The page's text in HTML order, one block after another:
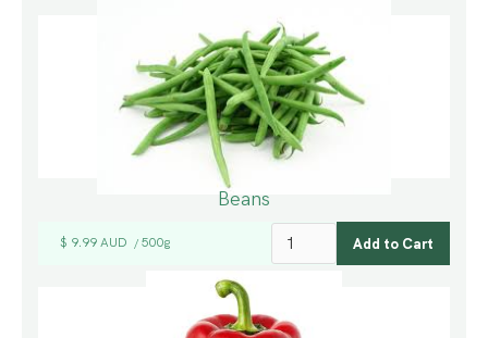
Beans
$ 9.99 AUD / 500g